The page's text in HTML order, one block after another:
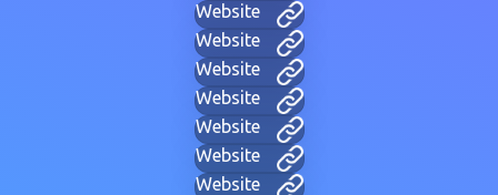
Website
Website
Website
Website
Website
Website
Website